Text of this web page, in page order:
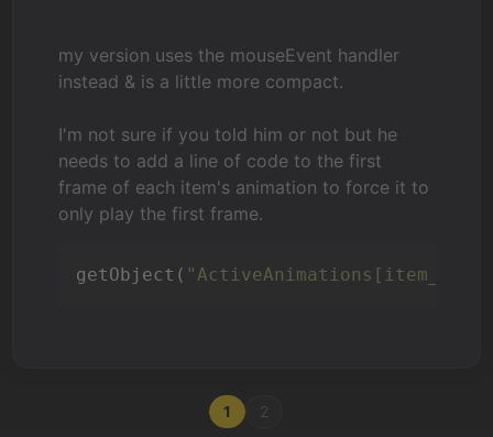
my version uses the mouseEvent handler
instead & is a little more compact.
I'm not sure if you told him or not but he
needs to add a line of code to the first
frame of each item's animation to force it to
only play the first frame.
getObject(
1 2